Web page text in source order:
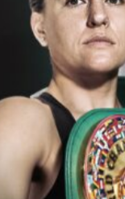
access to
from